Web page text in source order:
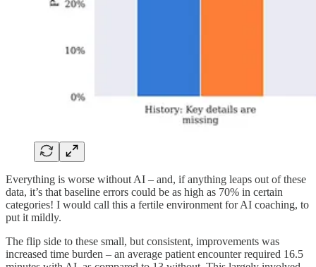
Everything is worse without AI – and, if anything leaps out of these
data, it’s that baseline errors could be as high as 70% in certain
categories! I would call this a fertile environment for AI coaching, to
put it mildly.
The flip side to these small, but consistent, improvements was
increased time burden – an average patient encounter required 16.5